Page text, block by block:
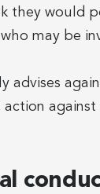
they would
may be
advises
action